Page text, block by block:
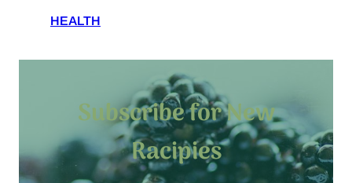
HEALTH
Subscribe for New
Racipies